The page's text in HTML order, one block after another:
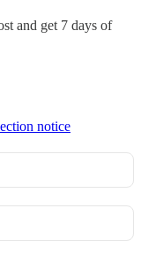
and get 7 days of
notice